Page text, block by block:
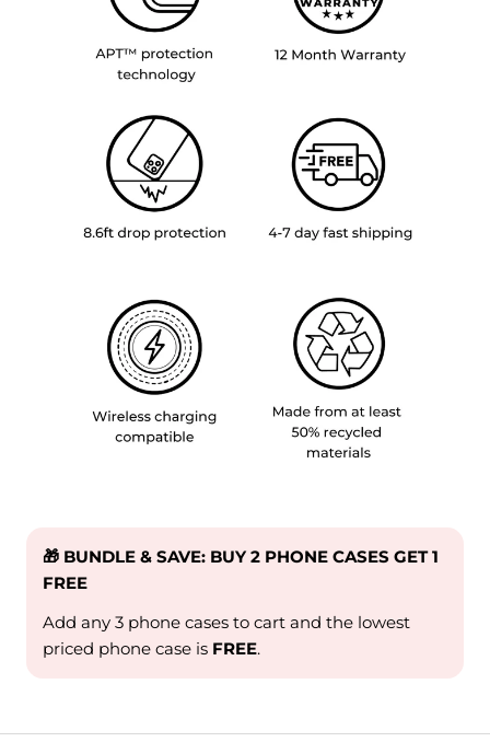
🎁 BUNDLE & SAVE: BUY 2 PHONE CASES GET 1
FREE
Add any 3 phone cases to cart and the lowest
priced phone case is FREE.